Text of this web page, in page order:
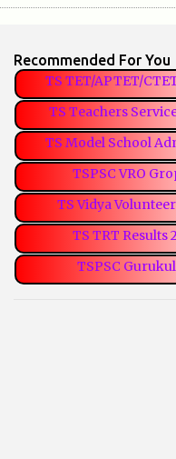
Recommended For You
TS TET/APTET/
TS Teachers
TS Model School
TSPSC VRO
TS Vidya
TS TRT Results
TSPSC